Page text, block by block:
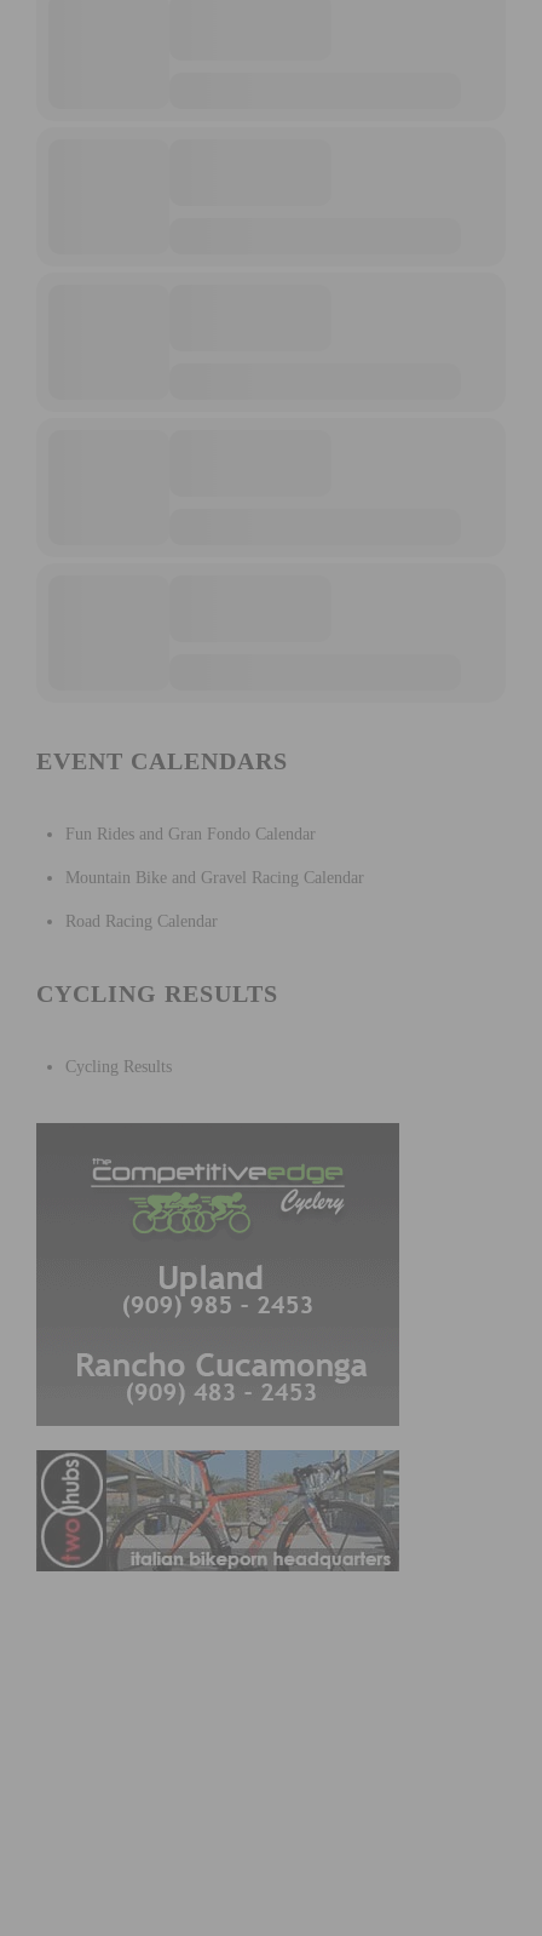
EVENT CALENDARS
Fun Rides and Gran Fondo Calendar
Mountain Bike and Gravel Racing Calendar
Road Racing Calendar
CYCLING RESULTS
Cycling Results